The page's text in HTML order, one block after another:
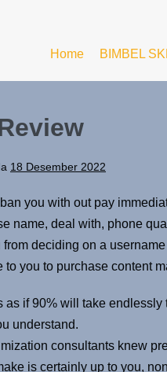
Home BIMBEL
18 Desember 2022
you with out pay
name, deal with, phone
deciding on a
to you to purchase content
as if 90% will take
understand.
consultants knew
is certainly up to you,